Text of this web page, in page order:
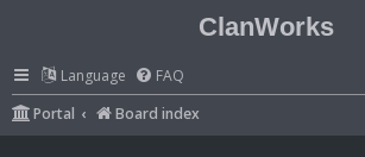
ClanWorks
Language FAQ
Portal
Board index